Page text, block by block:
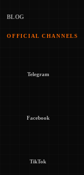
BLOG
OFFICIAL CHANNELS
Telegram
Facebook
TikTok